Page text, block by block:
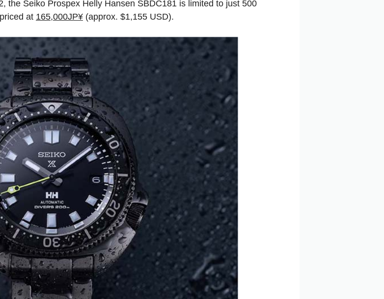
the Seiko Prospex Helly Hansen SBDC181 is limited to just 500
at 165,000JP¥ (approx. $1,155 USD).